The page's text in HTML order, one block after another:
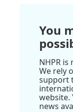
You
NHPR
We rely
support
website.
news